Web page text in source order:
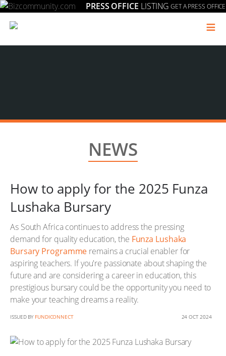
PRESS OFFICE LISTING GET A PRESS OFFICE
≡
NEWS
How to apply for the 2025 Funza
Lushaka Bursary
As South Africa continues to address the pressing
demand for quality education, the Funza Lushaka
Bursary Programme remains a crucial enabler for
aspiring teachers. If you're passionate about shaping the
future and are considering a career in education, this
prestigious bursary could be the opportunity you need to
make your teaching dreams a reality.
ISSUED BY FUNDICONNECT 24 OCT 2024